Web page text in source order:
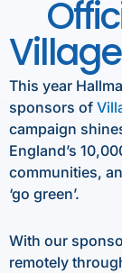
This year
sponsors of
campaign
England’s
communities,
‘go green’.
With our
remotely